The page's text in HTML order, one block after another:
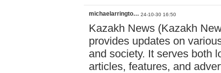
michaelarringto… 24-10-30 16:50
Kazakh News (Kazakh
provides updates on
and society. It serves both
articles, features, and